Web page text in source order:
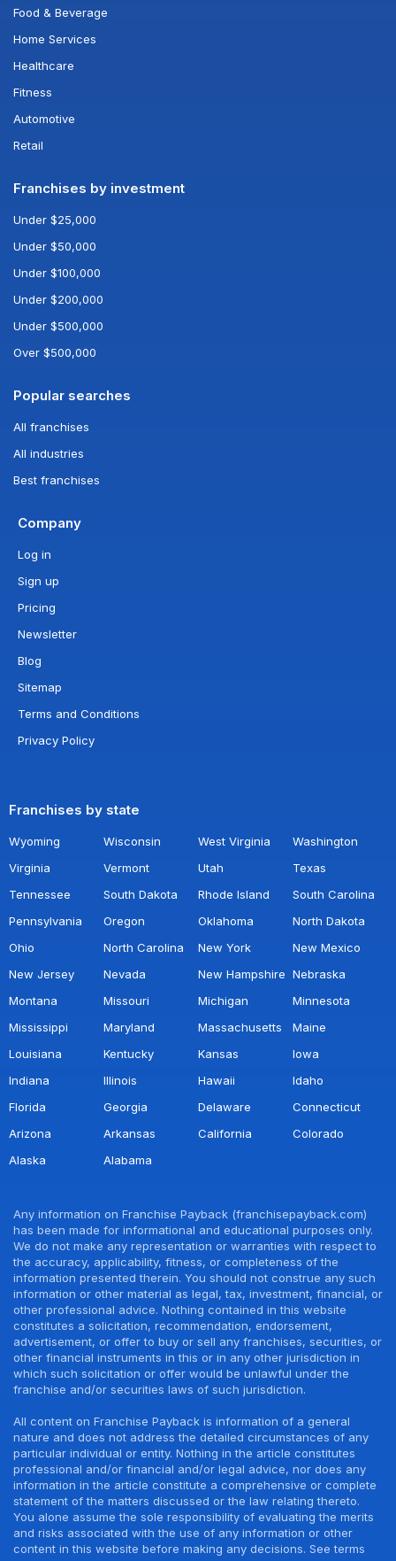
Food & Beverage
Home Services
Healthcare
Fitness
Automotive
Retail
Franchises by investment
Under $25,000
Under $50,000
Under $100,000
Under $200,000
Under $500,000
Over $500,000
Popular searches
All franchises
All industries
Best franchises
Company
Log in
Sign up
Pricing
Newsletter
Blog
Sitemap
Terms and Conditions
Privacy Policy
Franchises by state
Wyoming Wisconsin West Virginia
Washington
Virginia
Vermont Utah
Texas
Tennessee
South Dakota Rhode Island
South Carolina
Pennsylvania
Oregon Oklahoma
North Dakota
Ohio
North Carolina New York
New Mexico
New Jersey
Nevada New Hampshire Nebraska
Montana
Missouri Michigan
Minnesota
Mississippi
Maryland Massachusetts
Maine
Louisiana
Kentucky Kansas
Iowa
Indiana
Illinois Hawaii
Idaho
Florida
Georgia Delaware
Connecticut
Arizona
Arkansas California
Colorado
Alaska
Alabama
Any information on Franchise Payback (franchisepayback.com)
has been made for informational and educational purposes only.
We do not make any representation or warranties with respect to
the accuracy, applicability, fitness, or completeness of the
information presented therein. You should not construe any such
information or other material as legal, tax, investment, financial, or
other professional advice. Nothing contained in this website
constitutes a solicitation, recommendation, endorsement,
advertisement, or offer to buy or sell any franchises, securities, or
other financial instruments in this or in any other jurisdiction in
which such solicitation or offer would be unlawful under the
franchise and/or securities laws of such jurisdiction.
All content on Franchise Payback is information of a general
nature and does not address the detailed circumstances of any
particular individual or entity. Nothing in the article constitutes
professional and/or financial and/or legal advice, nor does any
information in the article constitute a comprehensive or complete
statement of the matters discussed or the law relating thereto.
You alone assume the sole responsibility of evaluating the merits
and risks associated with the use of any information or other
content in this website before making any decisions. See terms